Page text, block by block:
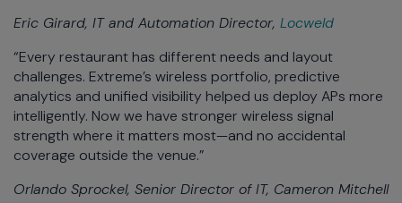
Eric Girard, IT and Automation Director, Locweld
“Every restaurant has different needs and layout
challenges. Extreme’s wireless portfolio, predictive
analytics and unified visibility helped us deploy APs more
intelligently. Now we have stronger wireless signal
strength where it matters most—and no accidental
coverage outside the venue.”
Orlando Sprockel, Senior Director of IT, Cameron Mitchell